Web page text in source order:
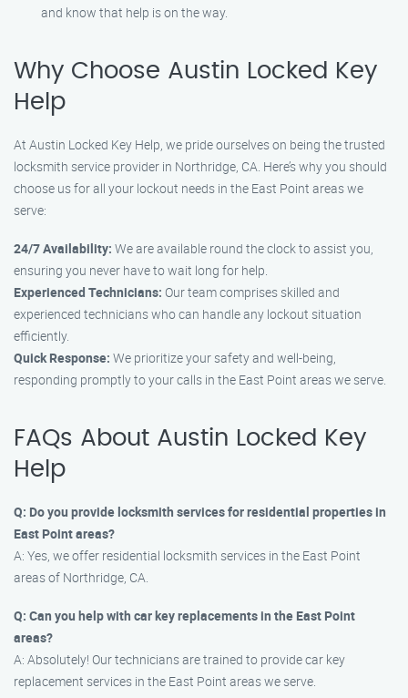
and know that help is on the way.
Why Choose Austin Locked Key
Help
At Austin Locked Key Help, we pride ourselves on being the trusted
locksmith service provider in Northridge, CA. Here’s why you should
choose us for all your lockout needs in the East Point areas we
serve:
24/7 Availability: We are available round the clock to assist you,
ensuring you never have to wait long for help.
Experienced Technicians: Our team comprises skilled and
experienced technicians who can handle any lockout situation
efficiently.
Quick Response: We prioritize your safety and well-being,
responding promptly to your calls in the East Point areas we serve.
FAQs About Austin Locked Key
Help
Q: Do you provide locksmith services for residential properties in
East Point areas?
A: Yes, we offer residential locksmith services in the East Point
areas of Northridge, CA.
Q: Can you help with car key replacements in the East Point
areas?
A: Absolutely! Our technicians are trained to provide car key
replacement services in the East Point areas we serve.